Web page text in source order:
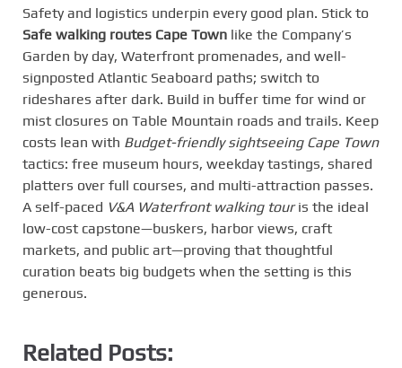
Safety and logistics underpin every good plan. Stick to
Safe walking routes Cape Town like the Company’s
Garden by day, Waterfront promenades, and well-
signposted Atlantic Seaboard paths; switch to
rideshares after dark. Build in buffer time for wind or
mist closures on Table Mountain roads and trails. Keep
costs lean with Budget-friendly sightseeing Cape Town
tactics: free museum hours, weekday tastings, shared
platters over full courses, and multi-attraction passes.
A self-paced V&A Waterfront walking touris the ideal
low-cost capstone—buskers, harbor views, craft
markets, and public art—proving that thoughtful
curation beats big budgets when the setting is this
generous.
Related Posts: